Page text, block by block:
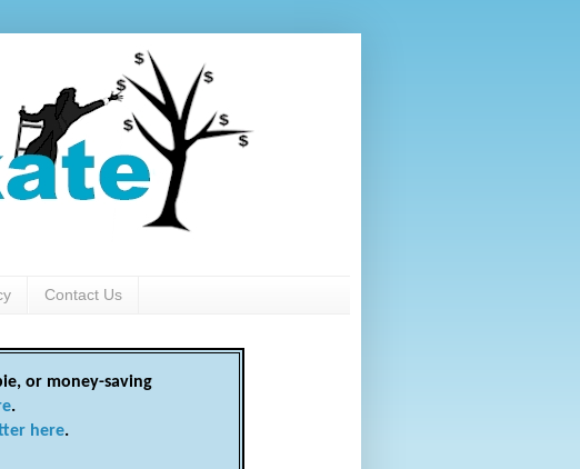
Contact Us
or money-saving
.
here.